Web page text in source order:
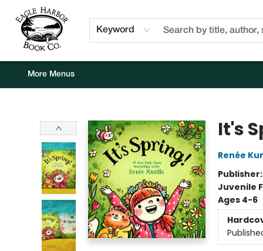
Keyword
Home
Browse
Events
Staff Picks
Kids Corner
Newsletter
Gift Cards
About Us
Contact & Hours
More Menus
It's
Renée
Publisher:
Juvenile
Ages 4-6